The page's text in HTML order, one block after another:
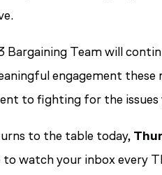
Bargaining Team will
engagement
to fighting for the issues
to the table today,
to watch your inbox every